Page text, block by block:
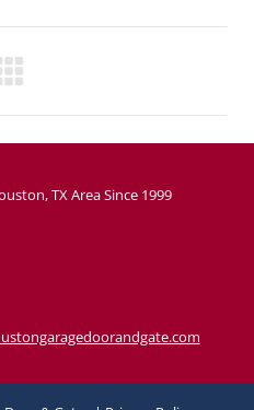
TX Area Since 1999